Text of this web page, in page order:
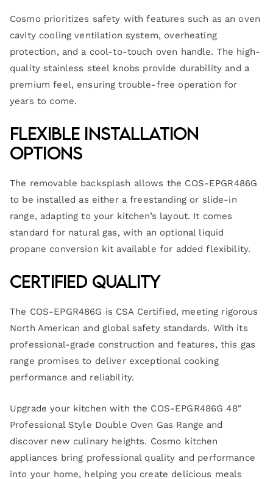
Cosmo prioritizes safety with features such as an oven
cavity cooling ventilation system, overheating
protection, and a cool-to-touch oven handle. The high-
quality stainless steel knobs provide durability and a
premium feel, ensuring trouble-free operation for
years to come.
Flexible Installation
Options
The removable backsplash allows the COS-EPGR486G
to be installed as either a freestanding or slide-in
range, adapting to your kitchen’s layout. It comes
standard for natural gas, with an optional liquid
propane conversion kit available for added flexibility.
Certified Quality
The COS-EPGR486G is CSA Certified, meeting rigorous
North American and global safety standards. With its
professional-grade construction and features, this gas
range promises to deliver exceptional cooking
performance and reliability.
Upgrade your kitchen with the COS-EPGR486G 48″
Professional Style Double Oven Gas Range and
discover new culinary heights. Cosmo kitchen
appliances bring professional quality and performance
into your home, helping you create delicious meals